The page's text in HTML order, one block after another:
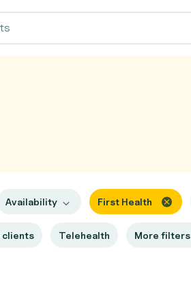
Availability First Health
clients Telehealth More filters